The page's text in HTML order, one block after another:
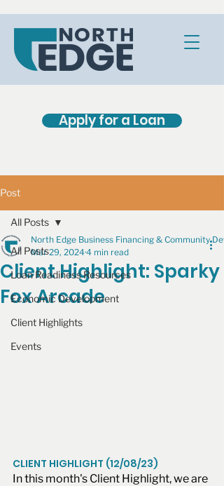
Apply for a Loan
Post
All Posts
Loan Readiness Resources
Economic Development
Client Highlights
Events
All Posts
Client Highlight: Sparky
Fox Arcade
North Edge Business Financing & Community
Mar 29, 20244 min read
CLIENT HIGHLIGHT (12/08/23)
In this month's Client Highlight, we are